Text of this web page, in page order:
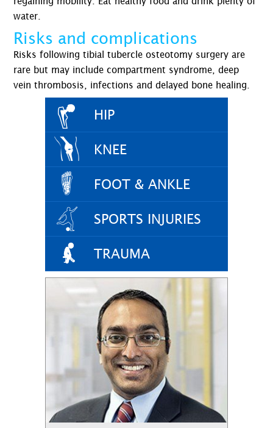
water.
Risks and complications
Risks following tibial tubercle osteotomy surgery are
rare but may include compartment syndrome, deep
vein thrombosis, infections and delayed bone healing.
HIP
KNEE
FOOT & ANKLE
SPORTS INJURIES
TRAUMA